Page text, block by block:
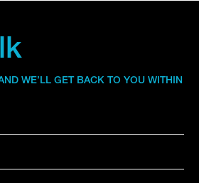
WE’LL GET BACK TO YOU WITHIN